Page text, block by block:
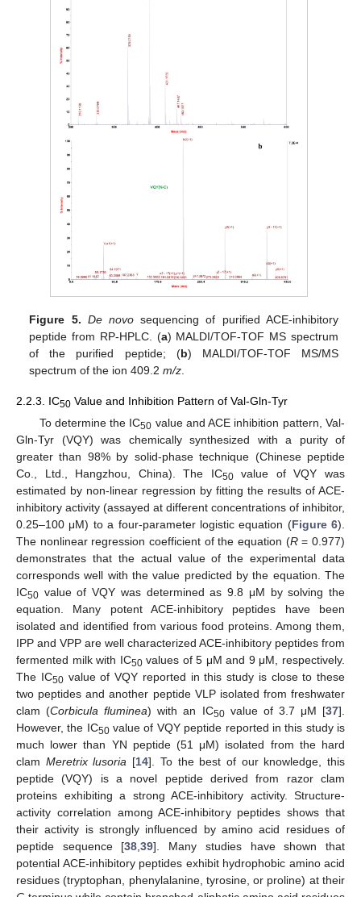
Figure 5. De novosequencing of purified ACE-inhibitory
peptide from RP-HPLC. (a) MALDI/TOF-TOF MS spectrum
of the purified peptide; (b) MALDI/TOF-TOF MS/MS
spectrum of the ion 409.2m/z
2.2.3. IC50 Value and Inhibition Pattern of Val-Gln-Tyr
To determine the IC50 value and ACE inhibition pattern, Val-
Gln-Tyr (VQY) was chemically synthesized with a purity of
greater than 98% by solid-phase technique (Chinese peptide
Co., Ltd., Hangzhou, China). The IC50value of VQY was
estimated by non-linear regression by fitting the results of ACE-
inhibitory activity (assayed at different concentrations of inhibitor,
0.25–100 μM) to a four-parameter logistic equation (Figure 6).
The nonlinear regression coefficient of the equation (R= 0.977)
demonstrates that the actual value of the experimental data
corresponds well with the value predicted by the equation. The
IC50 value of VQY was determined as 9.8 μM by solving the
equation. Many potent ACE-inhibitory peptides have been
isolated and identified from various food proteins. Among them,
IPP and VPP are well characterized ACE-inhibitory peptides from
fermented milk with IC50values of 5 μM and 9 μM, respectively.
The IC50value of VQY reported in this study is close to these
two peptides and another peptide VLP isolated from freshwater
clam (Corbicula fluminea) with an IC50value of 3.7 μM [37].
However, the IC50value of VQY peptide reported in this study is
much lower than YN peptide (51 μM) isolated from the hard
clam Meretrix lusoria [14]. To the best of our knowledge, this
peptide (VQY) is a novel peptide derived from razor clam
proteins exhibiting a strong ACE-inhibitory activity. Structure-
activity correlation among ACE-inhibitory peptides shows that
their activity is strongly influenced by amino acid residues of
peptide sequence [38 ,39]. Many studies have shown that
potential ACE-inhibitory peptides exhibit hydrophobic amino acid
residues (tryptophan, phenylalanine, tyrosine, or proline) at their